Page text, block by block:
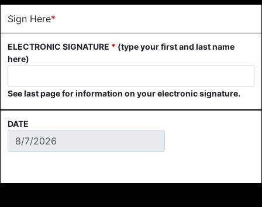
Sign Here*
ELECTRONIC SIGNATURE * (type your first and last name
here)
See last page for information on your electronic signature.
DATE